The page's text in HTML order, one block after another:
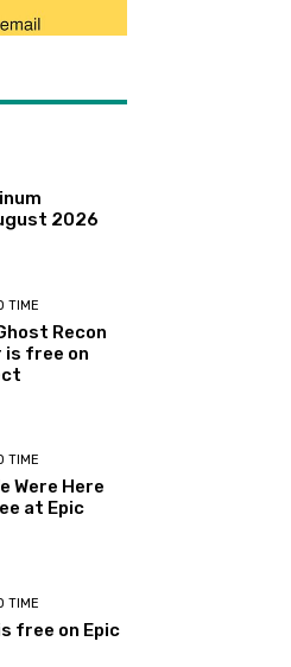
2026
TIME
Recon
is free on
TIME
Were Here
at Epic
TIME
free on Epic